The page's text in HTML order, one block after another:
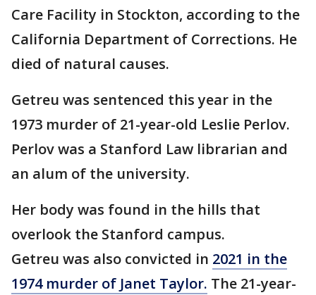
Care Facility in Stockton, according to the
California Department of Corrections. He
died of natural causes.
Getreu was sentenced this year in the
1973 murder of 21-year-old Leslie Perlov.
Perlov was a Stanford Law librarian and
an alum of the university.
Her body was found in the hills that
overlook the Stanford campus.
Getreu was also convicted in 2021 in the
1974 murder of Janet Taylor. The 21-year-